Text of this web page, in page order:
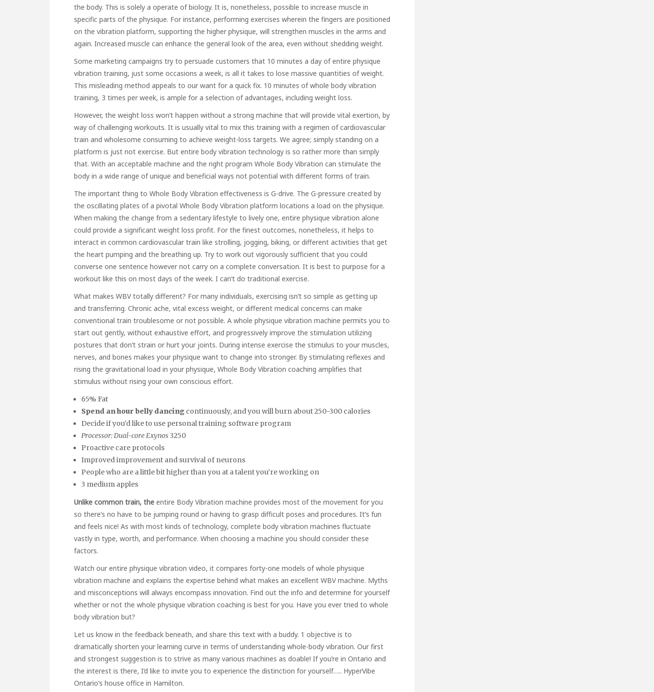
the body. This is solely a operate of biology. It is, nonetheless, possible to increase muscle in
specific parts of the physique. For instance, performing exercises wherein the fingers are positioned
on the vibration platform, supporting the higher physique, will strengthen muscles in the arms and
again. Increased muscle can enhance the general look of the area, even without shedding weight.
Some marketing campaigns try to persuade customers that 10 minutes a day of entire physique
vibration training, just some occasions a week, is all it takes to lose massive quantities of weight.
This misleading method appeals to our want for a quick fix. 10 minutes of whole body vibration
training, 3 times per week, is ample for a selection of advantages, including weight loss.
However, the weight loss won’t happen without a strong machine that will provide vital exertion, by
way of challenging workouts. It is usually vital to mix this training with a regimen of cardiovascular
train and wholesome consuming to achieve weight-loss targets. We agree; simply standing on a
platform is just not exercise. But entire body vibration technology is so rather more than simply
that. With an acceptable machine and the right program Whole Body Vibration can stimulate the
body in a wide range of unique and beneficial ways not potential with different forms of train.
The important thing to Whole Body Vibration effectiveness is G-drive. The G-pressure created by
the oscillating plates of a pivotal Whole Body Vibration platform locations a load on the physique.
When making the change from a sedentary lifestyle to lively one, entire physique vibration alone
could provide a significant weight loss profit. For the finest outcomes, nonetheless, it helps to
interact in common cardiovascular train like strolling, jogging, biking, or different activities that get
the heart pumping and the breathing up. Try to work out vigorously sufficient that you could
converse one sentence however not carry on a complete conversation. It is best to purpose for a
workout like this on most days of the week. I can’t do traditional exercise.
What makes WBV totally different? For many individuals, exercising isn’t so simple as getting up
and transferring. Chronic ache, vital excess weight, or different medical concerns can make
conventional train troublesome or not possible. A whole physique vibration machine permits you to
start out gently, without exhaustive effort, and progressively improve the stimulation utilizing
postures that don’t strain or hurt your joints. During intense exercise the stimulus to your muscles,
nerves, and bones makes your physique want to change into stronger. By stimulating reflexes and
rising the gravitational load in your physique, Whole Body Vibration coaching amplifies that
stimulus without rising your own conscious effort.
65% Fat
Spend an hour belly dancing continuously, and you will burn about 250-300 calories
Decide if you’d like to use personal training software program
Processor: Dual-core Exynos3250
Proactive care protocols
Improved improvement and survival of neurons
People who are a little bit higher than you at a talent you’re working on
3 medium apples
Unlike common train, the entire Body Vibration machine provides most of the movement for you
so there’s no have to be jumping round or having to grasp difficult poses and procedures. It’s fun
and feels nice! As with most kinds of technology, complete body vibration machines fluctuate
vastly in type, worth, and performance. When choosing a machine you should consider these
factors.
Watch our entire physique vibration video, it compares forty-one models of whole physique
vibration machine and explains the expertise behind what makes an excellent WBV machine. Myths
and misconceptions will always encompass innovation. Find out the info and determine for yourself
whether or not the whole physique vibration coaching is best for you. Have you ever tried to whole
body vibration but?
Let us know in the feedback beneath, and share this text with a buddy. 1 objective is to
dramatically shorten your learning curve in terms of understanding whole-body vibration. Our first
and strongest suggestion is to strive as many various machines as doable! If you’re in Ontario and
the interest is there, I’d like to invite you to experience the distinction for yourself….. HyperVibe
Ontario’s house office in Hamilton.